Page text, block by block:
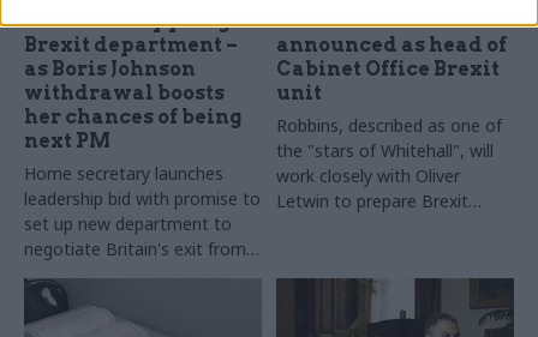
Theresa May pledges
Brexit department –
as Boris Johnson
withdrawal boosts
her chances of being
next PM
Home secretary launches
leadership bid with promise to
set up new department to
negotiate Britain's exit from
the European Union – and
rules out general election
before 2020
Oliver Robbins
announced as head of
Cabinet Office Brexit
unit
Robbins, described as one of
the "stars of Whitehall", will
work closely with Oliver
Letwin to prepare Brexit